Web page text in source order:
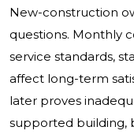
New-construction
questions. Monthly
service standards,
affect long-term
later proves
supported building,